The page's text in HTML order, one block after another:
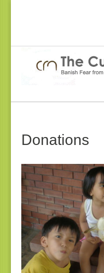
Donations